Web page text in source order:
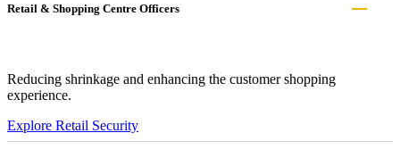
Retail & Shopping Centre Officers
Reducing shrinkage and enhancing the customer shopping
experience.
Explore Retail Security